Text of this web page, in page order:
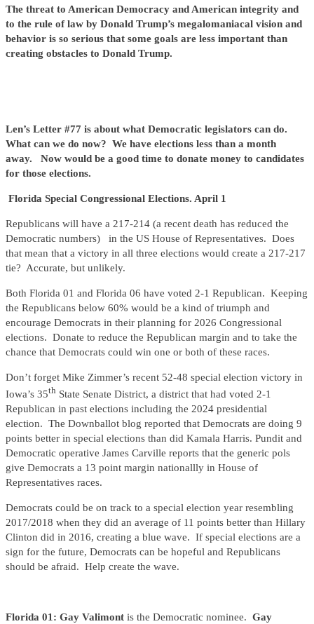
The threat to American Democracy and American integrity and
to the rule of law by Donald Trump’s megalomaniacal vision and
behavior is so serious that some goals are less important than
creating obstacles to Donald Trump.
Len’s Letter #77 is about what Democratic legislators can do.
What can we do now? We have elections less than a month
away. Now would be a good time to donate money to candidates
for those elections.
Florida Special Congressional Elections. April 1
Republicans will have a 217-214 (a recent death has reduced the
Democratic numbers) in the US House of Representatives. Does
that mean that a victory in all three elections would create a 217-217
tie? Accurate, but unlikely.
Both Florida 01 and Florida 06 have voted 2-1 Republican. Keeping
the Republicans below 60% would be a kind of triumph and
encourage Democrats in their planning for 2026 Congressional
elections. Donate to reduce the Republican margin and to take the
chance that Democrats could win one or both of these races.
Don’t forget Mike Zimmer’s recent 52-48 special election victory in
Iowa’s 35th State Senate District, a district that had voted 2-1
Republican in past elections including the 2024 presidential
election. The Downballot blog reported that Democrats are doing 9
points better in special elections than did Kamala Harris. Pundit and
Democratic operative James Carville reports that the generic pols
give Democrats a 13 point margin nationallly in House of
Representatives races.
Democrats could be on track to a special election year resembling
2017/2018 when they did an average of 11 points better than Hillary
Clinton did in 2016, creating a blue wave. If special elections are a
sign for the future, Democrats can be hopeful and Republicans
should be afraid. Help create the wave.
Florida 01: Gay Valimont is the Democratic nominee. Gay